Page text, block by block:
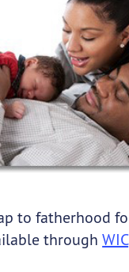
to fatherhood
throughWIC